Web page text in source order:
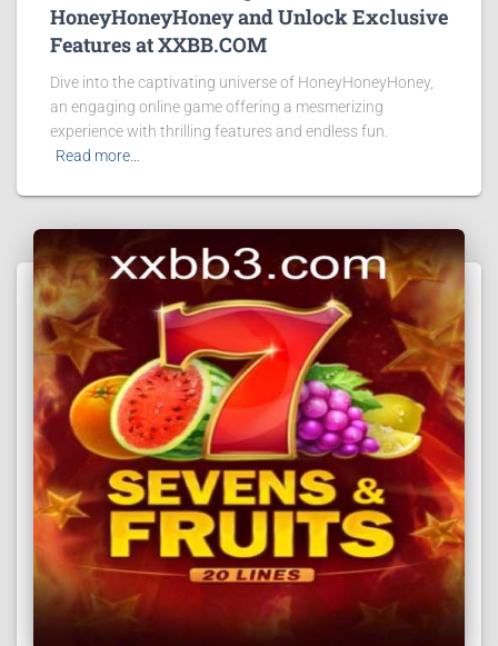
HoneyHoneyHoney and Unlock Exclusive
Features at XXBB.COM
Dive into the captivating universe of HoneyHoneyHoney,
an engaging online game offering a mesmerizing
experience with thrilling features and endless fun.
Read more…